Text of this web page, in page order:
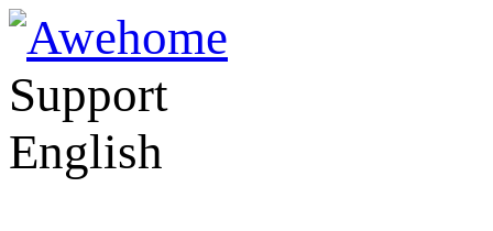
Support
English